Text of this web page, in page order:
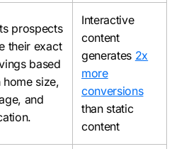
prospects
their exact
based
home size,
and
Interactive
content
generates 2x
more
conversions
than static
content